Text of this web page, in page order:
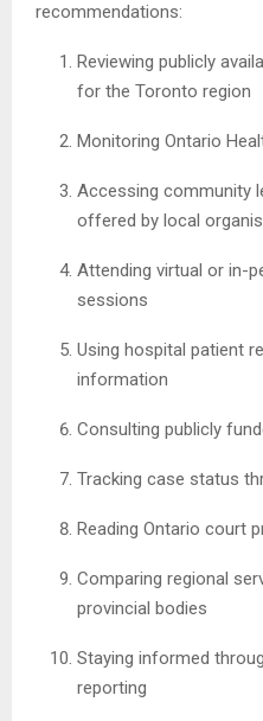
recommendations:
Reviewing publicly
for the Toronto region
Monitoring Ontario
Accessing community
offered by local
Attending virtual or in-
sessions
Using hospital patient
information
Consulting publicly
Tracking case status
Reading Ontario court
Comparing regional
provincial bodies
Staying informed
reporting